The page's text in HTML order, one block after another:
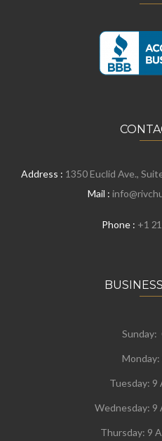
Address : 1350 Euclid Ave.,
Mail :
Phone : +1
Sunday:
Monday:
Tuesday: 9
Wednesday: 9
Thursday: 9